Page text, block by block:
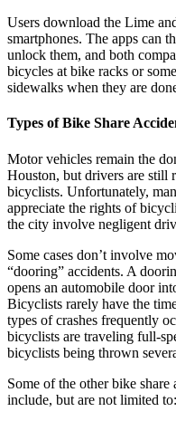
Users download the Lime
smartphones. The apps can
unlock them, and both
bicycles at bike racks or
sidewalks when they are
Types of Bike Share
Motor vehicles remain the
Houston, but drivers are still
bicyclists. Unfortunately,
appreciate the rights of
the city involve negligent
Some cases don’t involve
“dooring” accidents. A
opens an automobile door
Bicyclists rarely have the
types of crashes frequently
bicyclists are traveling full-
bicyclists being thrown
Some of the other bike
include, but are not limited to: